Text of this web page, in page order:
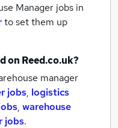
Manager jobs in
to set them up
on Reed.co.uk?
manager
jobs, logistics
, warehouse
jobs.